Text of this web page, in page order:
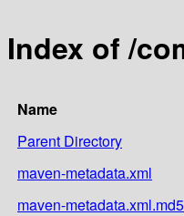
Index of /
Name
Parent Directory
maven-metadata.xml
maven-metadata.xml.md5